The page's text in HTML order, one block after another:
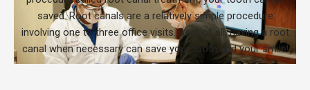
saved. Root canals are a relatively simple procedure
involving one to three office visits. Best of all, having a root
canal when necessary can save your tooth and your smile!